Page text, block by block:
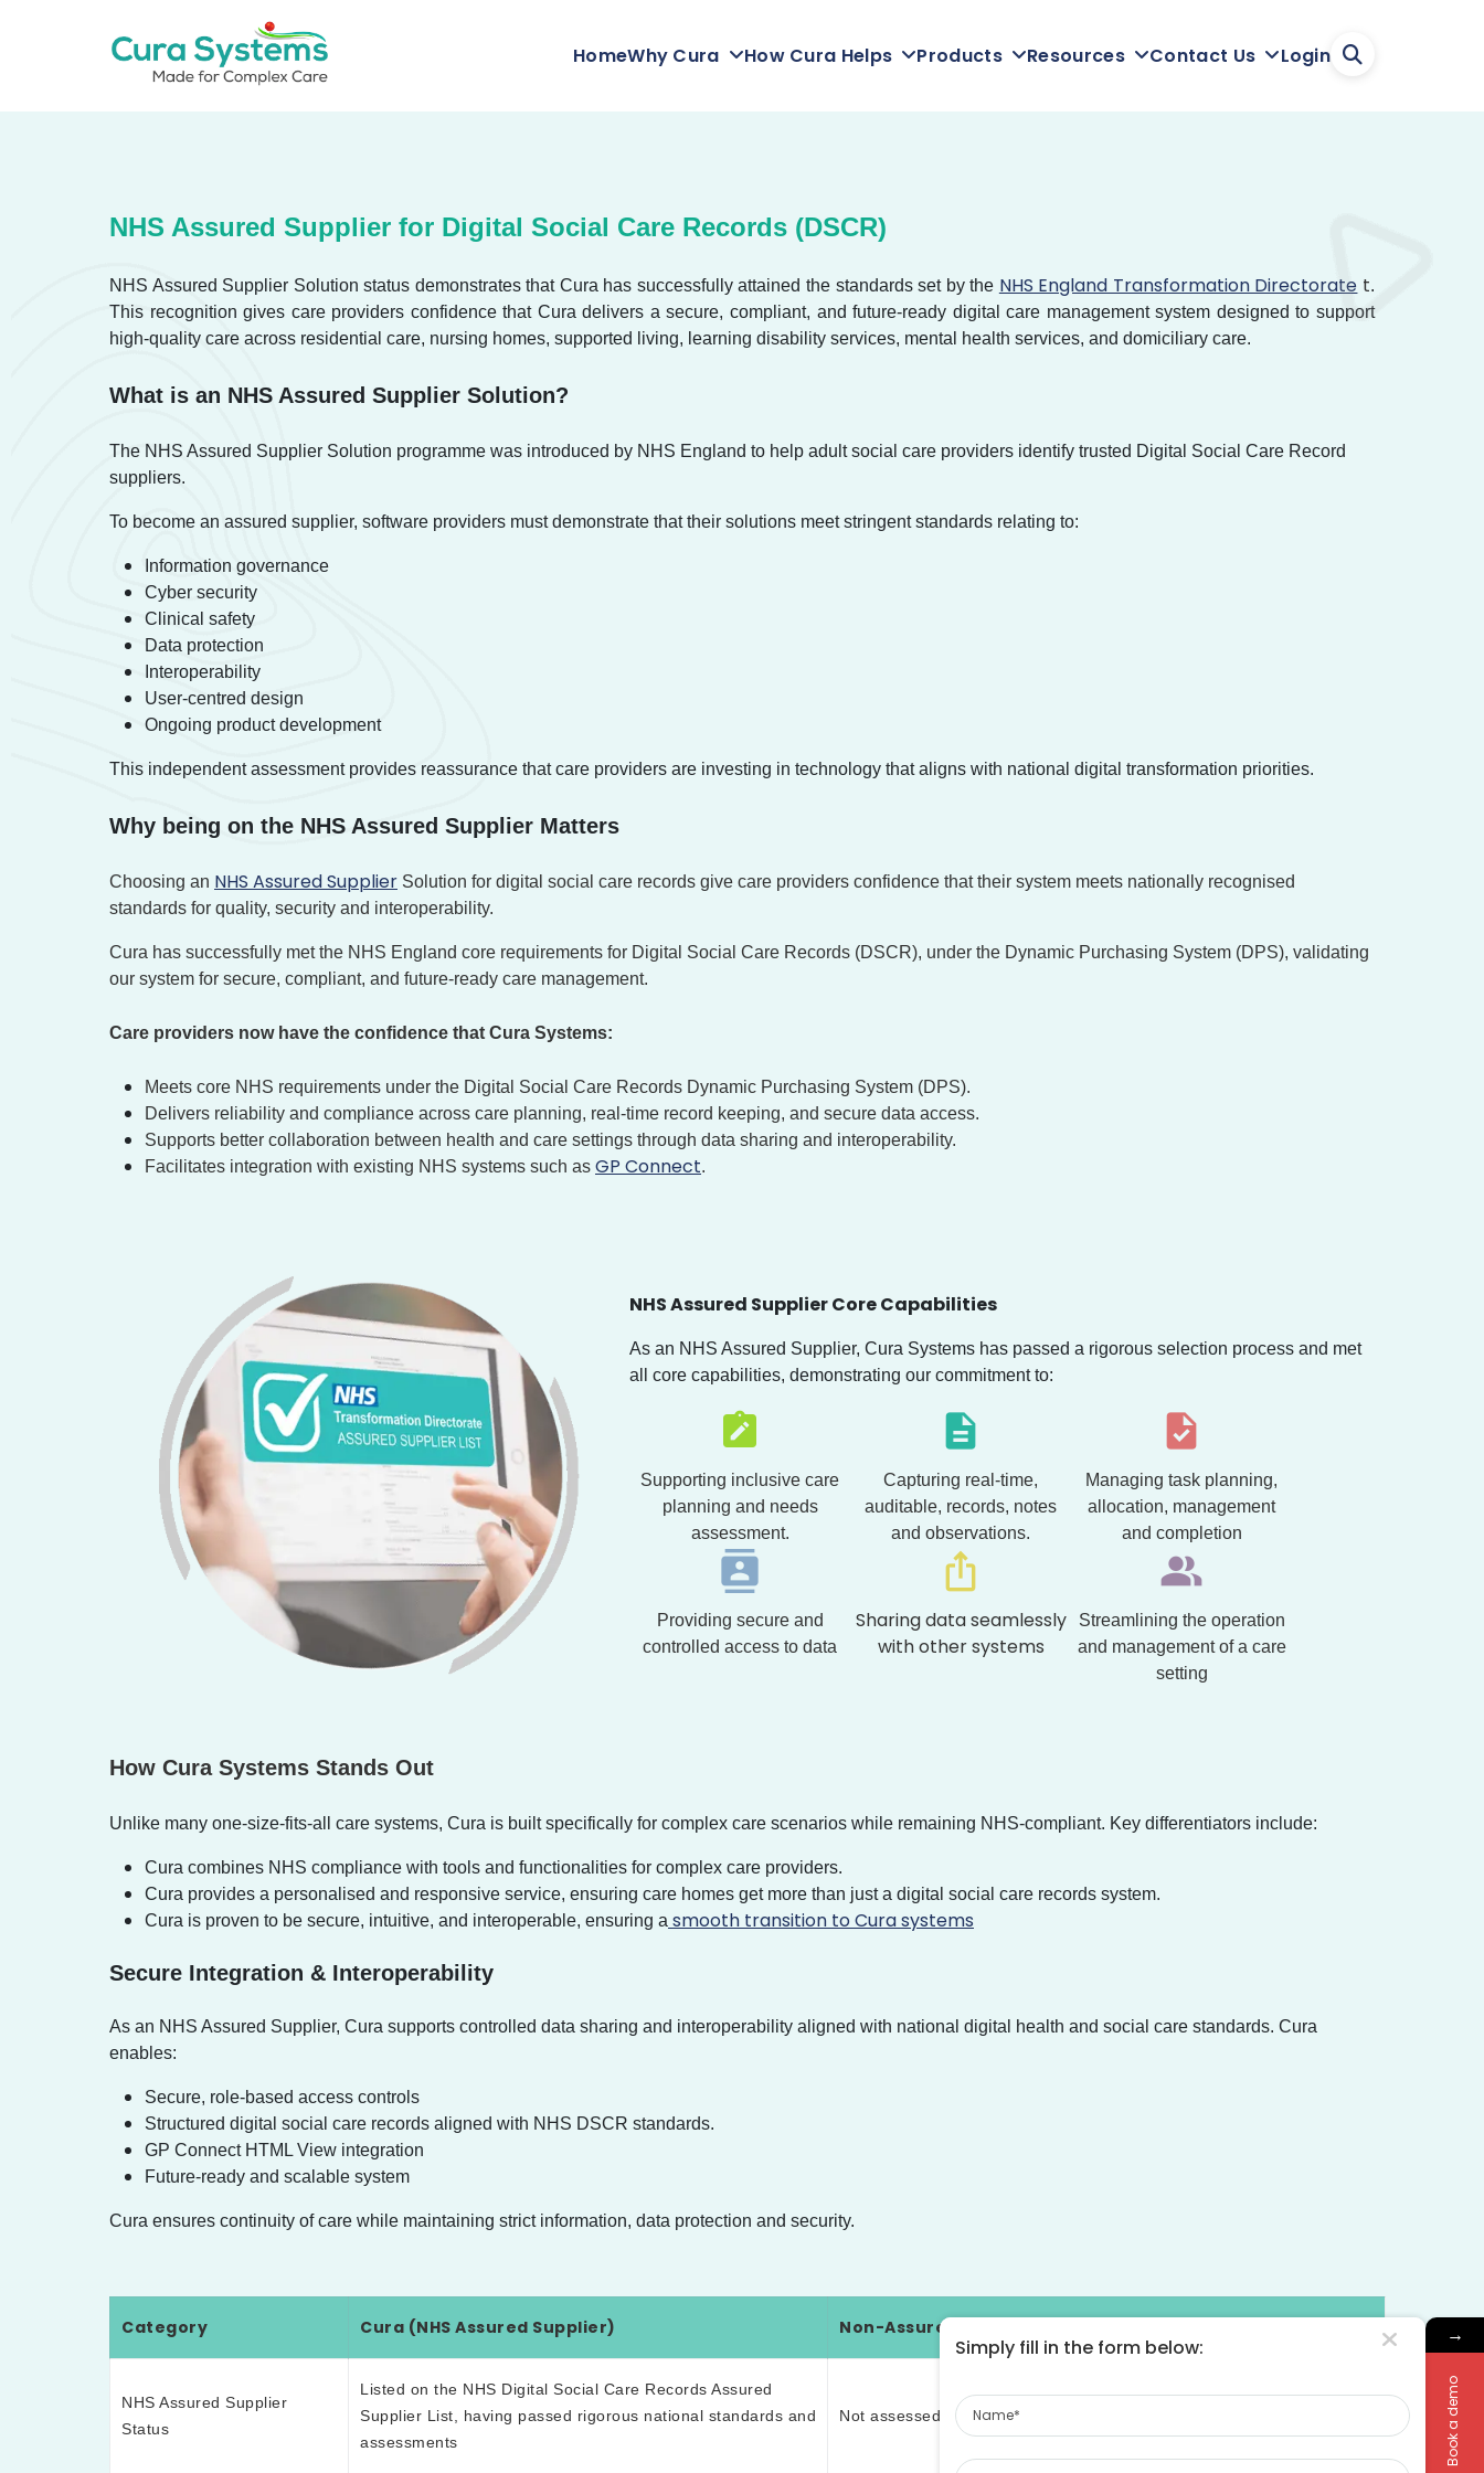
HomeWhy Cura How Cura Helps Products Resources Contact Us Login
NHS Assured Supplier for Digital Social Care Records (DSCR)
NHS Assured Supplier Solution status demonstrates that Cura has successfully attained the standards set by the NHS England Transformation Directorate t.
This recognition gives care providers confidence that Cura delivers a secure, compliant, and future-ready digital care management system designed to support
high-quality care across residential care, nursing homes, supported living, learning disability services, mental health services, and domiciliary care.
What is an NHS Assured Supplier Solution?
The NHS Assured Supplier Solution programme was introduced by NHS England to help adult social care providers identify trusted Digital Social Care Record
suppliers.
To become an assured supplier, software providers must demonstrate that their solutions meet stringent standards relating to:
Information governance
Cyber security
Clinical safety
Data protection
Interoperability
User-centred design
Ongoing product development
This independent assessment provides reassurance that care providers are investing in technology that aligns with national digital transformation priorities.
Why being on the NHS Assured Supplier Matters
Choosing an NHS Assured Supplier Solution for digital social care records give care providers confidence that their system meets nationally recognised
standards for quality, security and interoperability.
Cura has successfully met the NHS England core requirements for Digital Social Care Records (DSCR), under the Dynamic Purchasing System (DPS), validating
our system for secure, compliant, and future-ready care management.
Care providers now have the confidence that Cura Systems:
Meets core NHS requirements under the Digital Social Care Records Dynamic Purchasing System (DPS).
Delivers reliability and compliance across care planning, real-time record keeping, and secure data access.
Supports better collaboration between health and care settings through data sharing and interoperability.
Facilitates integration with existing NHS systems such as GP Connect.
NHS Assured Supplier Core Capabilities
As an NHS Assured Supplier, Cura Systems has passed a rigorous selection process and met
all core capabilities, demonstrating our commitment to:
Supporting inclusive care
planning and needs
assessment.
Capturing real-time,
auditable, records, notes
and observations.
Managing task planning,
allocation, management
and completion
Providing secure and
controlled access to data
Sharing data seamlessly
with other systems
Streamlining the operation
and management of a care
setting
How Cura Systems Stands Out
Unlike many one-size-fits-all care systems, Cura is built specifically for complex care scenarios while remaining NHS-compliant. Key differentiators include:
Cura combines NHS compliance with tools and functionalities for complex care providers.
Cura provides a personalised and responsive service, ensuring care homes get more than just a digital social care records system.
Cura is proven to be secure, intuitive, and interoperable, ensuring a smooth transition to Cura systems
Secure Integration & Interoperability
As an NHS Assured Supplier, Cura supports controlled data sharing and interoperability aligned with national digital health and social care standards. Cura
enables:
Secure, role-based access controls
Structured digital social care records aligned with NHS DSCR standards.
GP Connect HTML View integration
Future-ready and scalable system
Cura ensures continuity of care while maintaining strict information, data protection and security.
Category Cura (NHS Assured Supplier) Non-Assured Suppliers
NHS Assured Supplier
Status
Listed on the NHS Digital Social Care Records Assured
Supplier List, having passed rigorous national standards and
assessments
Not assessed or verified by NHS England
→
Book a demo
Simply fill in the form below:
Name
Phone